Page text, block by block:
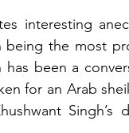
interesting
being the most
been a
for an Arab
Singh’s